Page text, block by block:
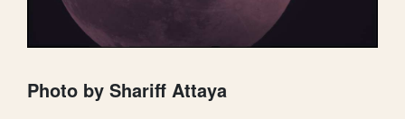
Photo by Shariff Attaya